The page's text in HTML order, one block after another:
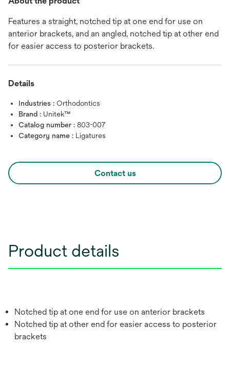
Features a straight, notched tip at one end for use on
anterior brackets, and an angled, notched tip at other end
for easier access to posterior brackets.
Details
Industries : Orthodontics
Brand : Unitek™
Catalog number : 803-007
Category name : Ligatures
Contact us
Product details
Notched tip at one end for use on anterior brackets
Notched tip at other end for easier access to posterior
brackets